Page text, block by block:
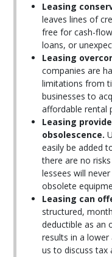
Leasing
leaves lines of
free for cash-
loans, or
Leasing
companies are
limitations from
businesses to
affordable rental
Leasing
obsolescence.
easily be added
there are no
lessees will
obsolete
Leasing can
structured,
deductible as an
results in a
us to discuss tax